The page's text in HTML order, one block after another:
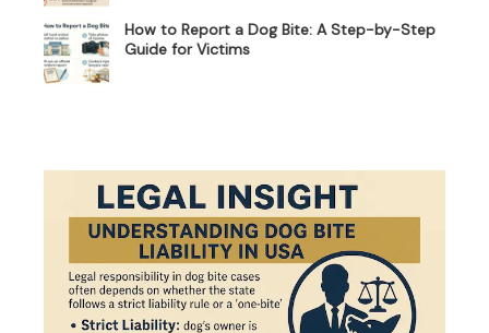
How to Report a Dog Bite: A Step-by-Step
Guide for Victims